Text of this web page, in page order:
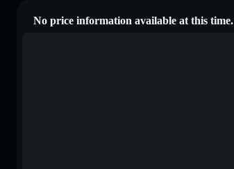
No price information available at this time.